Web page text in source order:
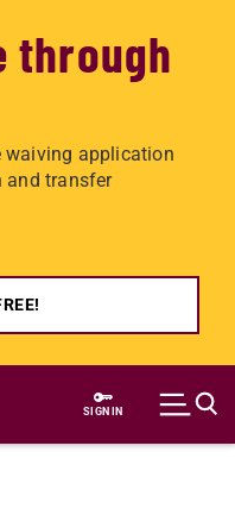
through
waiving application
and transfer
SIGN IN